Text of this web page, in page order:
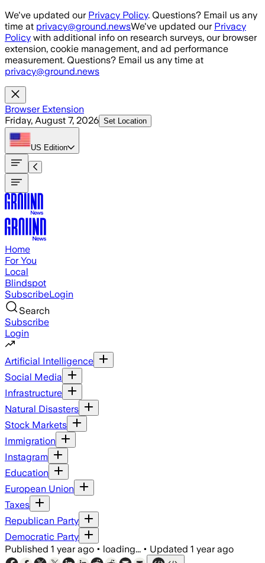
Skip to main content
We've updated our Privacy Policy. Questions? Email us any
time at privacy@ground.newsWe've updated our Privacy
Policy with additional info on research surveys, our browser
extension, cookie management, and ad performance
measurement. Questions? Email us any time at
privacy@ground.news
Browser Extension
Friday, August 7, 2026 Set Location
US Edition
Home
For You
Local
Blindspot
SubscribeLogin
Search
Subscribe
Login
Artificial Intelligence
Social Media
Infrastructure
Natural Disasters
Stock Markets
Immigration
Instagram
Education
European Union
Taxes
Republican Party
Democratic Party
Published 1 year ago • loading... • Updated 1 year ago